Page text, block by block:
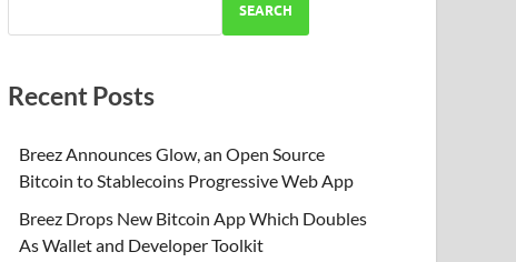
SEARCH
Recent Posts
Breez Announces Glow, an Open Source
Bitcoin to Stablecoins Progressive Web App
Breez Drops New Bitcoin App Which Doubles
As Wallet and Developer Toolkit